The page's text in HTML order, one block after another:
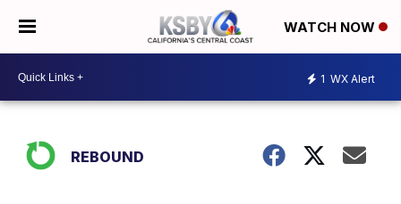
WATCH NOW
1 WX Alert
REBOUND